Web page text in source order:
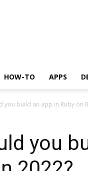
HOW-TO APPS
you build an app in Ruby on
you